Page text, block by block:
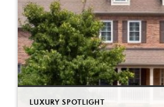
LUXURY SPOTLIGHT